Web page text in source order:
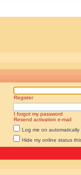
Register
I forgot my password
Resend activation e-mail
Log me on automatically
Hide my online status